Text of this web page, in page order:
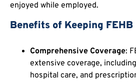
enjoyed while employed.
Benefits of Keeping
Comprehensive Coverage:
extensive coverage,
hospital care, and